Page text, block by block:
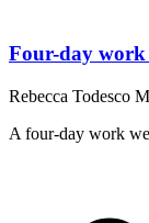
Four-day work
Rebecca Todesco
A four-day work